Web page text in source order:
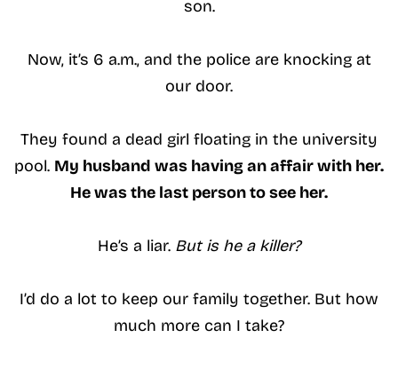
son.
Now, it’s 6 a.m., and the police are knocking at
our door.
They found a dead girl floating in the university
pool. My husband was having an affair with her.
He was the last person to see her.
He’s a liar. But is he a killer?
I’d do a lot to keep our family together. But how
much more can I take?